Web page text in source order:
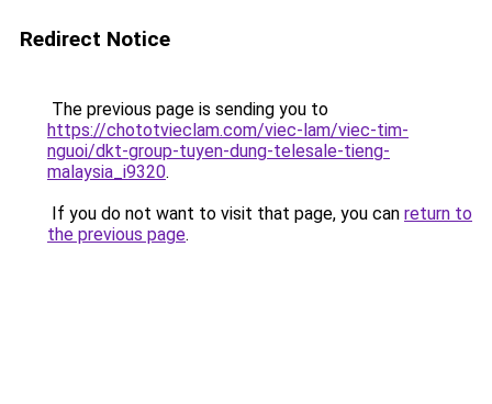
Redirect Notice
The previous page is sending you to
https://chototvieclam.com/viec-lam/viec-tim-
nguoi/dkt-group-tuyen-dung-telesale-tieng-
malaysia_i9320.
If you do not want to visit that page, you can return to
the previous page.